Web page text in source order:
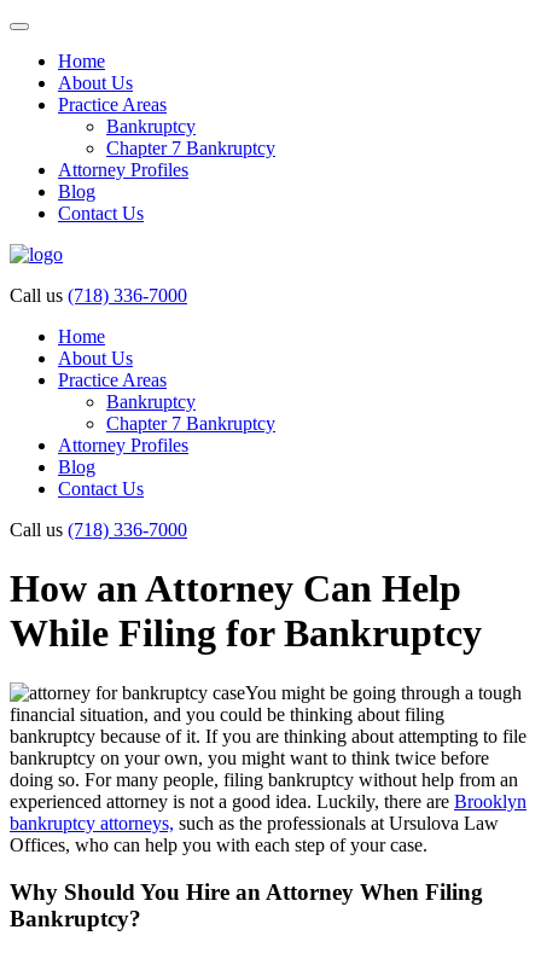
Home
About Us
Practice Areas
Bankruptcy
Chapter 7 Bankruptcy
Attorney Profiles
Blog
Contact Us
Call us (718) 336-7000
Home
About Us
Practice Areas
Bankruptcy
Chapter 7 Bankruptcy
Attorney Profiles
Blog
Contact Us
Call us (718) 336-7000
How an Attorney Can Help
While Filing for Bankruptcy
You might be going through a tough
financial situation, and you could be thinking about filing
bankruptcy because of it. If you are thinking about attempting to file
bankruptcy on your own, you might want to think twice before
doing so. For many people, filing bankruptcy without help from an
experienced attorney is not a good idea. Luckily, there are Brooklyn
bankruptcy attorneys, such as the professionals at Ursulova Law
Offices, who can help you with each step of your case.
Why Should You Hire an Attorney When Filing
Bankruptcy?